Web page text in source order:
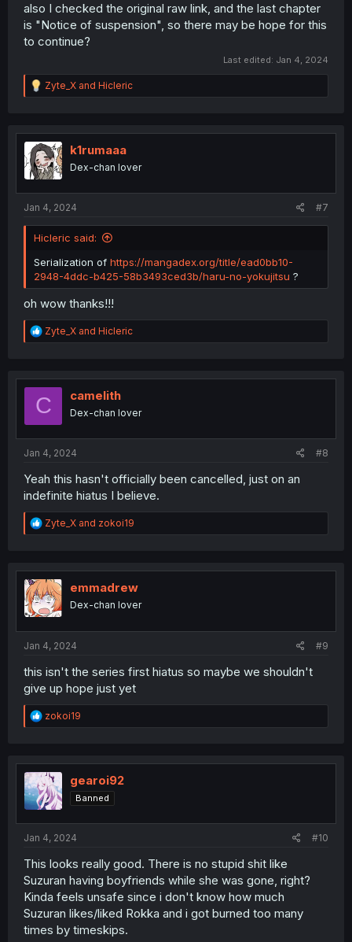
also I checked the original raw link, and the last chapter
is "Notice of suspension", so there may be hope for this
to continue?
Last edited: Jan 4, 2024
R
e
t
i
o
n
Zyte_X and Hicleric
k1rumaaa
Dex-chan lover
Jan 4, 2024 #7
Hicleric said:
Serialization of https://mangadex.org/title/ead0bb10-
2948-4ddc-b425-58b3493ced3b/haru-no-yokujitsu ?
oh wow thanks!!!
R
e
t
o
Zyte_X and Hicleric
C camelith
Dex-chan lover
Jan 4, 2024 #8
Yeah this hasn't officially been cancelled, just on an
indefinite hiatus I believe.
R
e
t
i
o
n
Zyte_X and zokoi19
emmadrew
Dex-chan lover
Jan 4, 2024 #9
this isn't the series first hiatus so maybe we shouldn't
give up hope just yet
R
e
t
i
o
n
zokoi19
gearoi92
Banned
Jan 4, 2024 #10
This looks really good. There is no stupid shit like
Suzuran having boyfriends while she was gone, right?
Kinda feels unsafe since i don't know how much
Suzuran likes/liked Rokka and i got burned too many
times by timeskips.